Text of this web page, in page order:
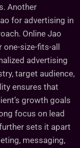
Another
for advertising in
Online Jao
size-fits-all
advertising
target audience,
ensures that
growth goals
focus on lead
sets it apart
messaging,